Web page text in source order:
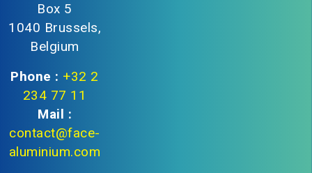
Box 5
1040 Brussels,
Belgium
Phone : +32 2
234 77 11
Mail :
contact@face-
aluminium.com